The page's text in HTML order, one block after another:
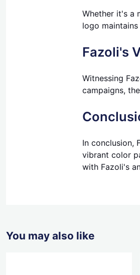
Whether it's a
logo
Fazoli's
Witnessing
campaigns,
In conclusion,
vibrant color
with Fazoli's
You may also like